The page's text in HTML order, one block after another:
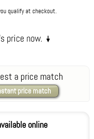
qualify at checkout.
a price match
price match
online